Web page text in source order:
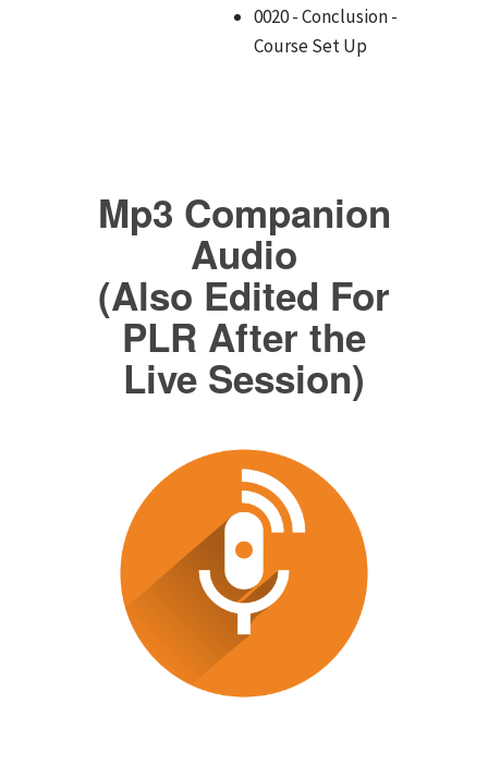
0020 - Conclusion -
Course Set Up
Mp3 Companion
Audio
(Also Edited For
PLR After the
Live Session)